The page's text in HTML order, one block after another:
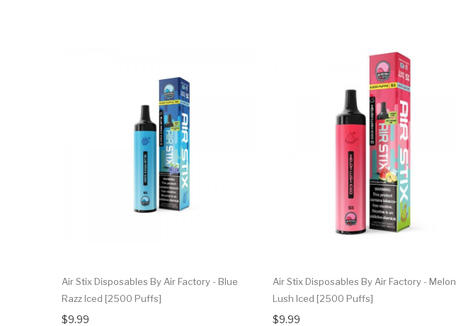
Air Stix Disposables By Air Factory - Blue
Razz Iced [2500 Puffs]
$9.99
Air Stix Disposables By Air Factory - Melon
Lush Iced [2500 Puffs]
$9.99